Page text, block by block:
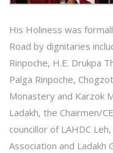
His Holiness was
Road by dignitaries
Rinpoche, H.E. Drukpa
Palga Rinpoche,
Monastery and Karzok
Ladakh, the Chairmen/
councillor of LAHDC
Association and Ladakh